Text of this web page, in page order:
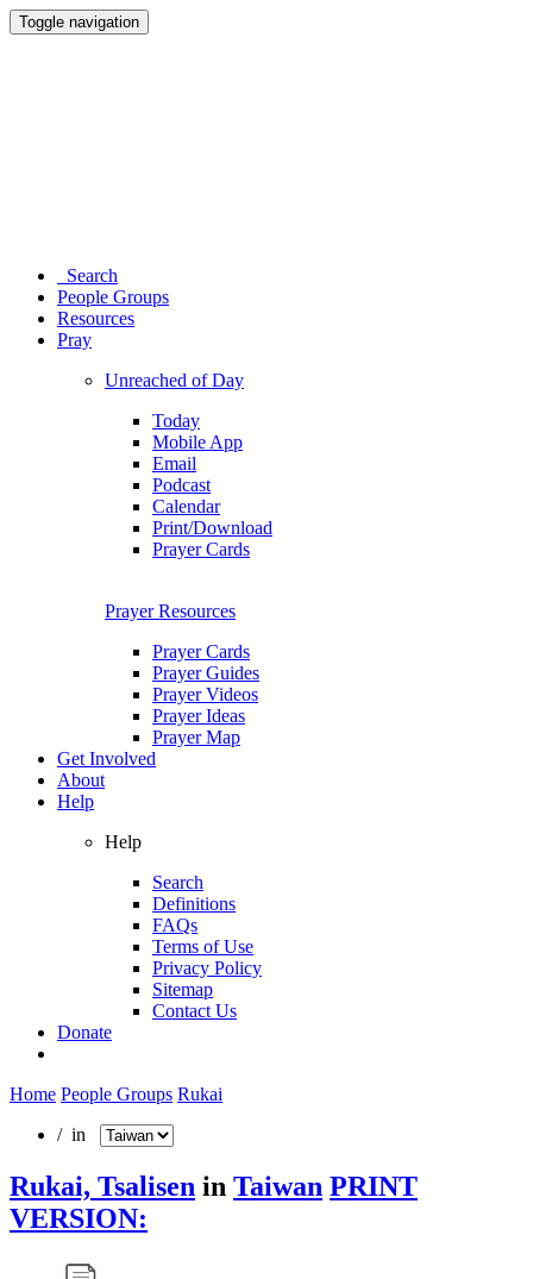
Toggle navigation
Search
People Groups
Resources
Pray
Unreached of Day
Today
Mobile App
Email
Podcast
Calendar
Print/Download
Prayer Cards
Prayer Resources
Prayer Cards
Prayer Guides
Prayer Videos
Prayer Ideas
Prayer Map
Get Involved
About
Help
Help
Search
Definitions
FAQs
Terms of Use
Privacy Policy
Sitemap
Contact Us
Donate
Home People Groups Rukai
/ in
Rukai, Tsalisen in Taiwan PRINT
VERSION: